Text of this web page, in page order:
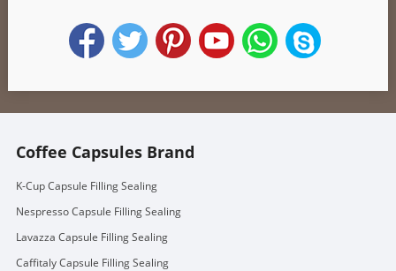
Coffee Capsules Brand
K-Cup Capsule Filling Sealing
Nespresso Capsule Filling Sealing
Lavazza Capsule Filling Sealing
Caffitaly Capsule Filling Sealing